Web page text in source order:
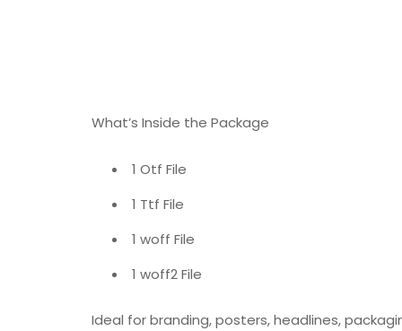
What’s Inside the Package
1 Otf File
1 Ttf File
1 woff File
1 woff2 File
Ideal for branding, posters, headlines,